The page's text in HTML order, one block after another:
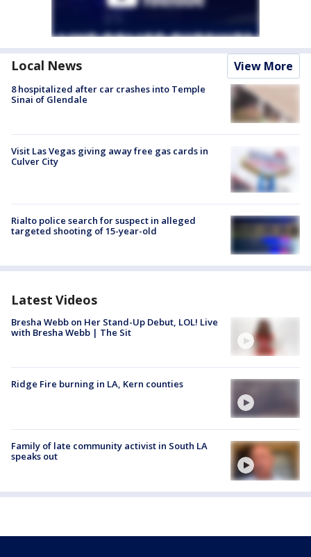
Local News View More
8 hospitalized after car crashes into Temple
Sinai of Glendale
Visit Las Vegas giving away free gas cards in
Culver City
Rialto police search for suspect in alleged
targeted shooting of 15-year-old
Latest Videos
Bresha Webb on Her Stand-Up Debut, LOL! Live
with Bresha Webb | The Sit
Ridge Fire burning in LA, Kern counties
Family of late community activist in South LA
speaks out